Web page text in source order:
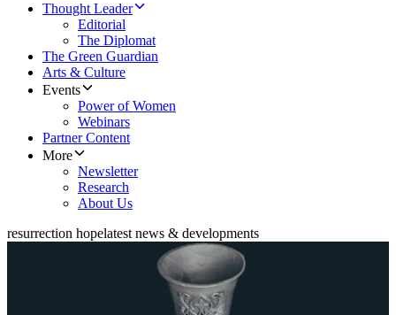
Thought Leader
Editorial
The Diplomat
The Green Guardian
Arts & Culture
Events
Power of Women
Webinars
Partner Content
More
Newsletter
Research
About Us
resurrection hopelatest news & developments